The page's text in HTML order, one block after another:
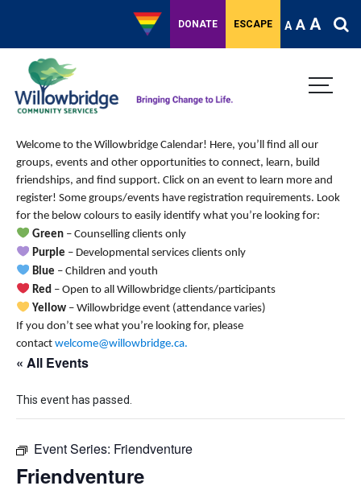
DONATE ESCAPE A A A
Welcome to the Willowbridge Calendar! Here, you’ll find all our
groups, events and other opportunities to connect, learn, build
friendships, and find support. Click on an event to learn more and
register! Some groups/events have registration requirements. Look
for the below colours to easily identify what you’re looking for:
Green– Counselling clients only
Purple – Developmental services clients only
Blue – Children and youth
Red– Open to all Willowbridge clients/participants
Yellow– Willowbridge event (attendance varies)
If you don’t see what you’re looking for, please
contact welcome@willowbridge.ca.
« All Events
This event has passed.
Event Series: Friendventure
Friendventure